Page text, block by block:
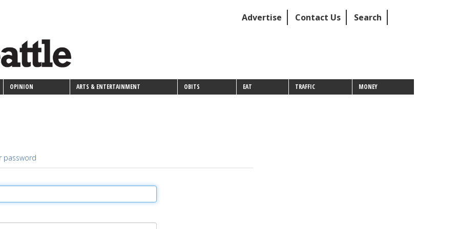
Advertise Contact Us Search
OPINION ARTS & ENTERTAINMENT OBITS EAT TRAFFIC MONEY
password